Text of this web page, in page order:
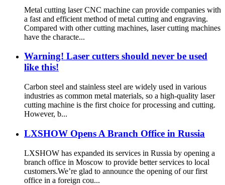
Metal cutting laser CNC machine can provide companies with
a fast and efficient method of metal cutting and engraving.
Compared with other cutting machines, laser cutting machines
have the characte...
Warning! Laser cutters should never be used
like this!
Carbon steel and stainless steel are widely used in various
industries as common metal materials, so a high-quality laser
cutting machine is the first choice for processing and cutting.
However, b...
LXSHOW Opens A Branch Office in Russia
LXSHOW has expanded its services in Russia by opening a
branch office in Moscow to provide better services to local
customers.We’re glad to announce the opening of our first
office in a foreign cou...